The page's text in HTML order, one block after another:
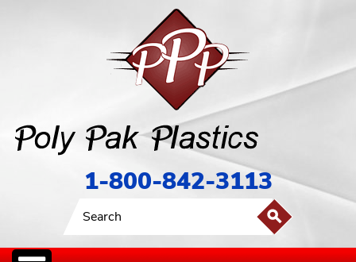
1-800-842-3113